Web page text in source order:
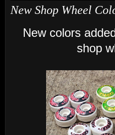
New Shop Wheel
New colors
shop